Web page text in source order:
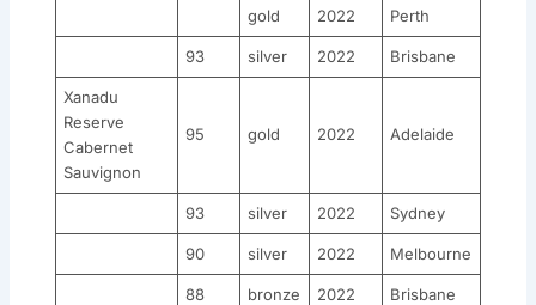
gold 2022 Perth
93 silver 2022 Brisbane
Xanadu
Reserve
Cabernet
Sauvignon
95 gold 2022 Adelaide
93 silver 2022 Sydney
90 silver 2022 Melbourne
88 bronze 2022 Brisbane